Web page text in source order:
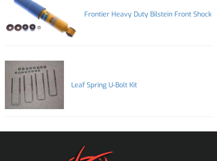
Frontier Heavy Duty Bilstein Front Shock
Leaf Spring U-Bolt Kit